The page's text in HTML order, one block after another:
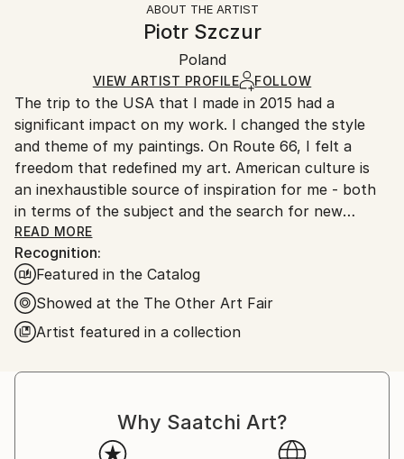
Expressionism, Minimalism
Oil, Canvas
Certificate is Included
Ships in a Box
Ships in a box. Artists are responsible for packaging
and adhering to Saatchi Art’spackaging guidelines.
Ships From:
Poland.
Customs:
Shipments from Poland may experience delays due
to country's regulations for exporting valuable
artworks.
ABOUT THE ARTIST
Piotr Szczur
Poland
VIEW ARTIST PROFILE FOLLOW
The trip to the USA that I made in 2015 had a
significant impact on my work. I changed the style
and theme of my paintings. On Route 66, I felt a
freedom that redefined my art. American culture is
an inexhaustible source of inspiration for me - both
in terms of the subject and the search for new
formal solutions. My favorite frame for my paintings
is 1:1. This is currently the only restriction I have
imposed on myself.
READ MORE
Recognition:
Featured in the Catalog
Showed at the The Other Art Fair
Artist featured in a collection
Why Saatchi Art?